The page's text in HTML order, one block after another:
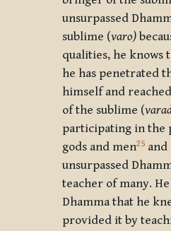
unsurpassed
sublime (varo)
qualities, he knows
he has penetrated
himself and
of the sublime (
participating in the
gods and men25 and
unsurpassed
teacher of many.
Dhamma that he
provided it by